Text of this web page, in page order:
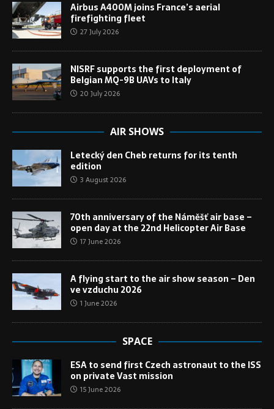
Airbus A400M joins France’s aerial
firefighting fleet
27 July 2026
NISRF supports the first deployment of
Belgian MQ-9B UAVs to Italy
20 July 2026
AIR SHOWS
Letecký den Cheb returns for its tenth
edition
3 August 2026
70th anniversary of the Náměšť air base –
open day at the 22nd Helicopter Air Base
17 June 2026
A flying start to the air show season – Den
ve vzduchu 2026
1 June 2026
SPACE
ESA to send first Czech astronaut to the ISS
on private Vast mission
15 June 2026